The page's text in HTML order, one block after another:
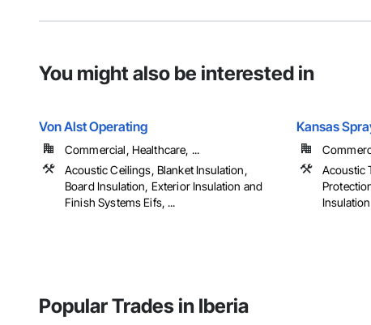
You might also be interested in
Von Alst Operating
Commercial, Healthcare, ...
Acoustic Ceilings, Blanket Insulation,
Board Insulation, Exterior Insulation and
Finish Systems Eifs, ...
Kansas
Acoustic
Popular Trades in Iberia